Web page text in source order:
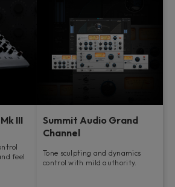
III
feel
Summit Audio Grand
Channel
Tone sculpting and dynamics
control with mild authority.